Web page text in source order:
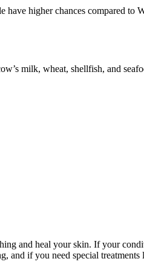
higher chances compared to
milk, wheat, shellfish, and
and heal your skin. If your
and if you need special